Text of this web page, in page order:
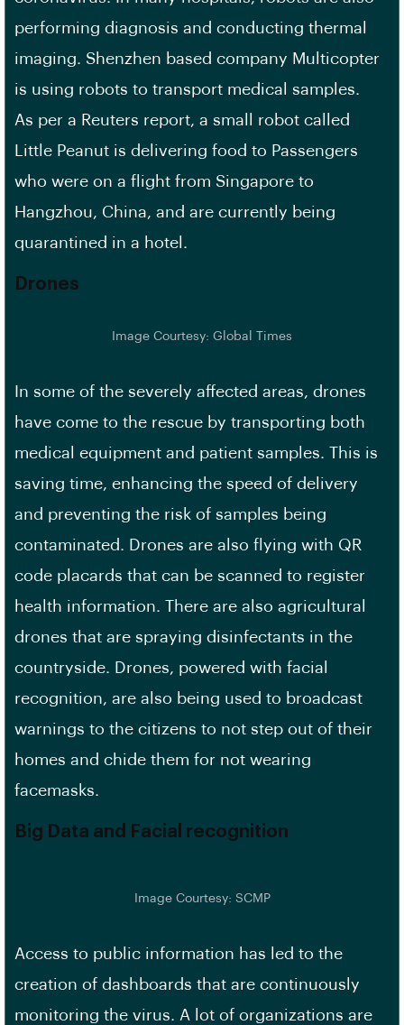
performing diagnosis and conducting thermal
imaging. Shenzhen based company Multicopter
is using robots to transport medical samples.
As per a Reuters report, a small robot called
Little Peanut is delivering food to Passengers
who were on a flight from Singapore to
Hangzhou, China, and are currently being
quarantined in a hotel.
Drones
Image Courtesy: Global Times
In some of the severely affected areas, drones
have come to the rescue by transporting both
medical equipment and patient samples. This is
saving time, enhancing the speed of delivery
and preventing the risk of samples being
contaminated. Drones are also flying with QR
code placards that can be scanned to register
health information. There are also agricultural
drones that are spraying disinfectants in the
countryside. Drones, powered with facial
recognition, are also being used to broadcast
warnings to the citizens to not step out of their
homes and chide them for not wearing
facemasks.
Big Data and Facial recognition
Image Courtesy: SCMP
Access to public information has led to the
creation of dashboards that are continuously
monitoring the virus. A lot of organizations are